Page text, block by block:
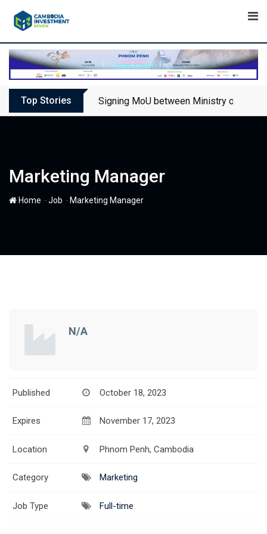
Top Stories Signing MoU between Ministry of
Marketing Manager
Home -Job - Marketing Manager
N/A
Published October 18, 2023
Expires November 17, 2023
Location Phnom Penh, Cambodia
Category Marketing
Job Type Full-time